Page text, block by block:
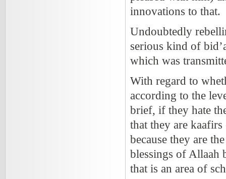
innovations to that.
Undoubtedly
serious kind of
which was
With regard to
according to the
brief, if they hate
that they are
because they are
blessings of Allaah
that is an area of